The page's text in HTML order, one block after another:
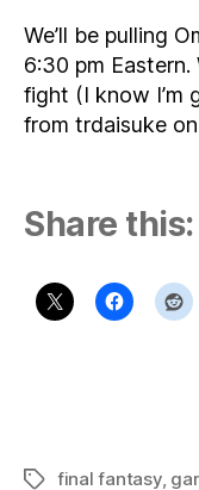
We’ll be pulling
6:30 pm
fight (I know I’m
from trdaisuke
Share this:
Tagsfinal fantasy,